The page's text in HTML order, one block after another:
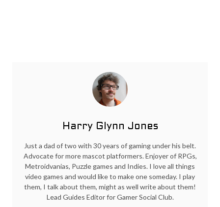
Harry Glynn Jones
Just a dad of two with 30 years of gaming under his belt.
Advocate for more mascot platformers. Enjoyer of RPGs,
Metroidvanias, Puzzle games and Indies. I love all things
video games and would like to make one someday. I play
them, I talk about them, might as well write about them!
Lead Guides Editor for Gamer Social Club.